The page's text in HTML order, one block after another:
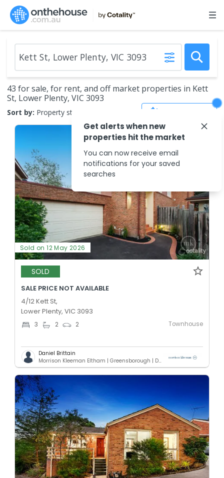
43 for sale, for rent, and off market properties in Kett
St, Lower Plenty, VIC 3093
Sort by: Property status
Sold on 12 May 2026
SOLD
SALE PRICE NOT AVAILABLE
4/12 Kett St,
Lower Plenty, VIC 3093
3 2 2 Townhouse
Daniel Brittain
Morrison Kleeman Eltham | Greensborough | Diamond Creek | Doreen
Get alerts when new
properties hit the market
You can now receive email
notifications for your saved
searches